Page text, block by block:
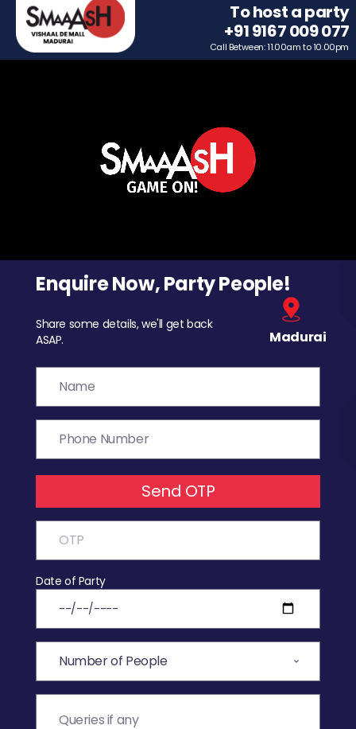
To host a party
+91 9167 009 077
Call Between: 11.00am to 10.00pm
Enquire Now, Party People!
Share some details, we'll get back
ASAP.
Madurai
Send OTP
Date of Party